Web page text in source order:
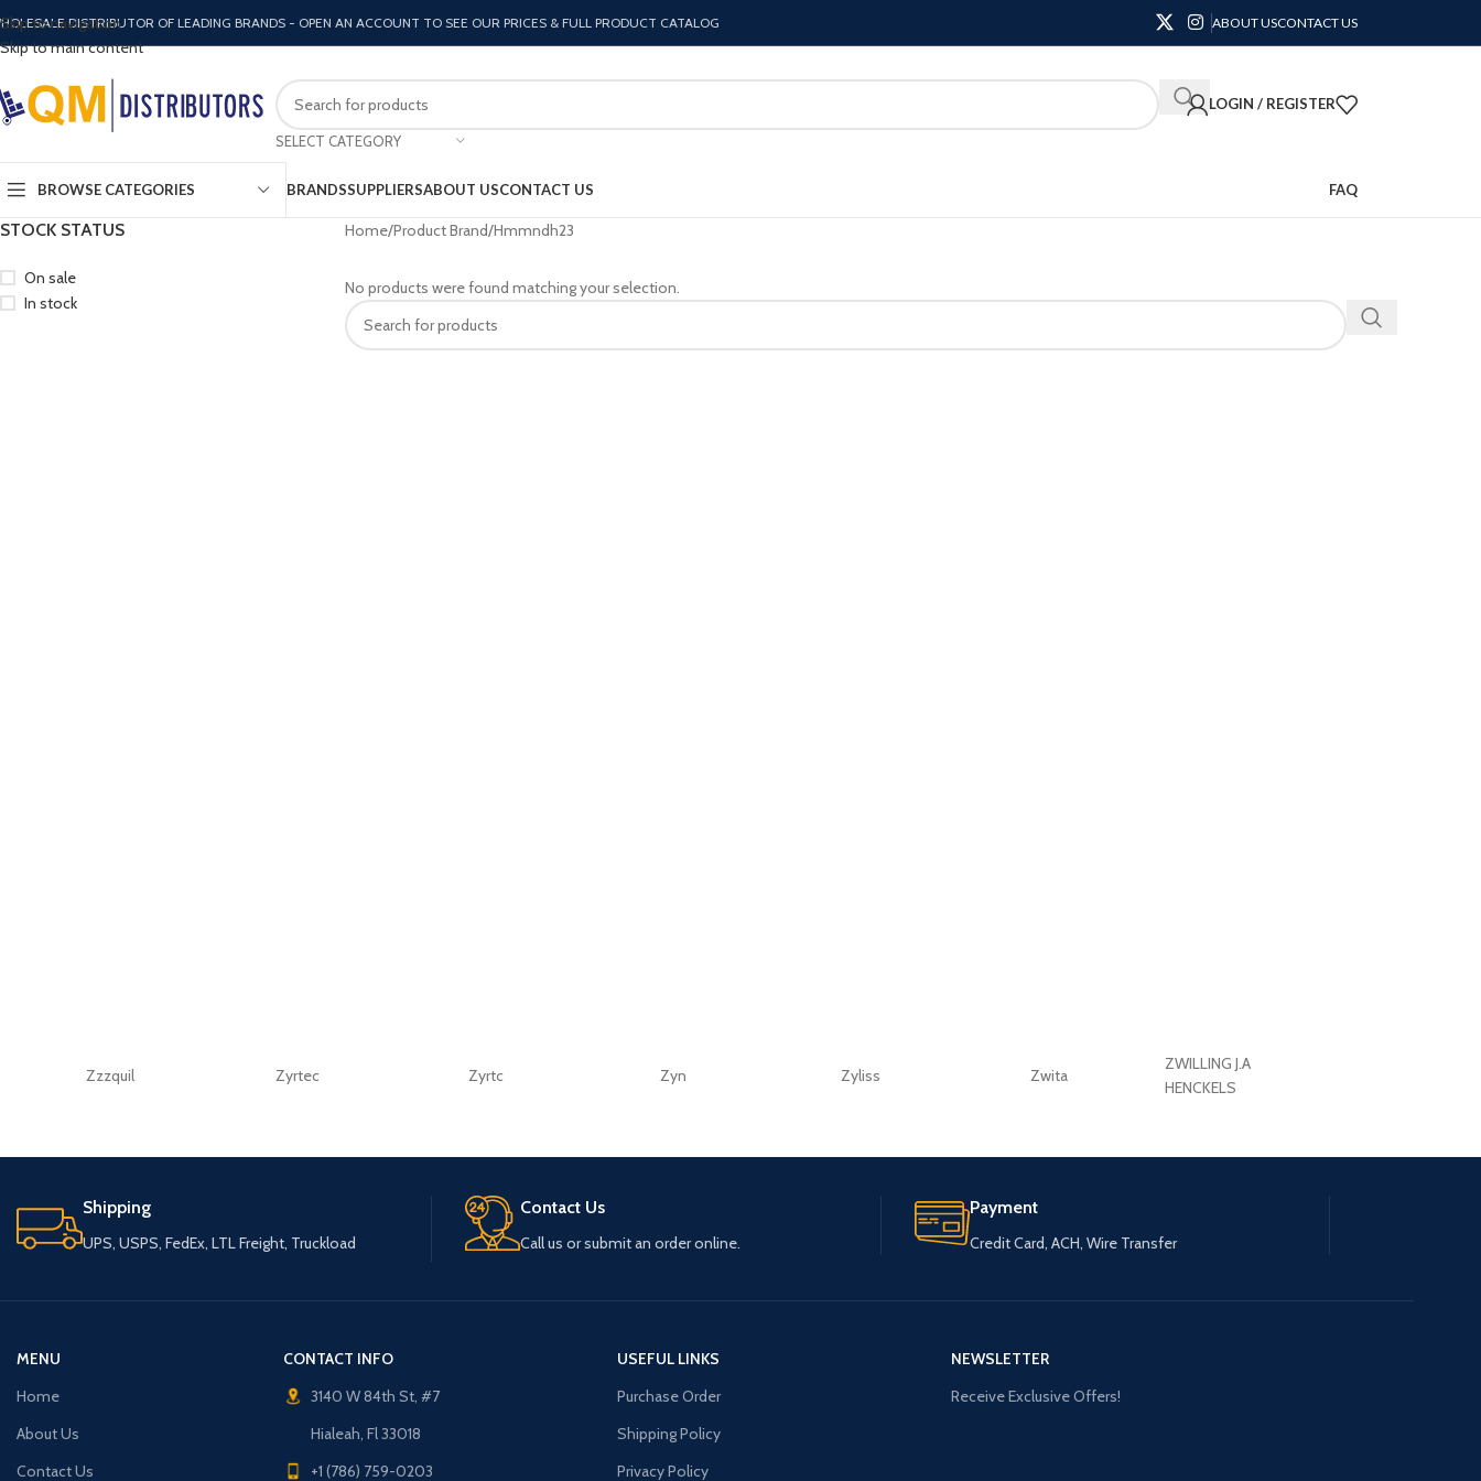
Skip to navigation
Skip to main content
DISTRIBUTOR OF LEADING BRANDS - OPEN AN ACCOUNT TO SEE OUR PRICES & FULL PRODUCT CATALOG ABOUT USCONTACT US
SELECT CATEGORY
LOGIN / REGISTER
BROWSE CATEGORIES BRANDSSUPPLIERSABOUT USCONTACT US FAQ
STOCK STATUS
On sale
In stock
Home Product Brand Hmmndh23
No products were found matching your selection.
Zzzquil Zyrtec Zyrtc Zyn Zyliss Zwita
ZWILLING J.A
HENCKELS
Shipping
UPS, USPS, FedEx, LTL Freight, Truckload
Contact Us
Call us or submit an order online.
Payment
Credit Card, ACH, Wire Transfer
MENU
Home
About Us
Contact Us
CONTACT INFO
3140 W 84th St, #7
Hialeah, Fl 33018
+1 (786) 759-0203
USEFUL LINKS
Purchase Order
Shipping Policy
Privacy Policy
NEWSLETTER
Receive Exclusive Offers!